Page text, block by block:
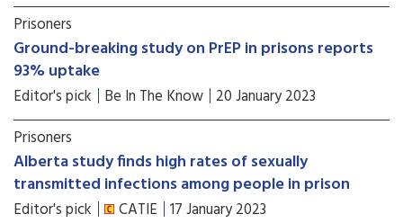
Prisoners
Ground-breaking study on PrEP in prisons reports
93% uptake
Editor's pick Be In The Know 20 January 2023
Prisoners
Alberta study finds high rates of sexually
transmitted infections among people in prison
Editor's pick CATIE 17 January 2023